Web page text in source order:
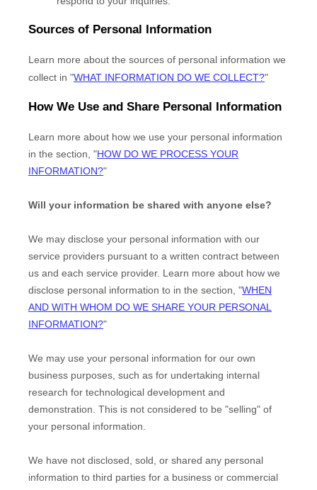
Sources of Personal Information
Learn more about the sources of personal information we
collect in "WHAT INFORMATION DO WE COLLECT?"
How We Use and Share Personal Information
Learn more about how we use your personal information
in the section, "HOW DO WE PROCESS YOUR
INFORMATION?"
Will your information be shared with anyone else?
We may disclose your personal information with our
service providers pursuant to a written contract between
us and each service provider. Learn more about how we
disclose personal information to in the section, "WHEN
AND WITH WHOM DO WE SHARE YOUR PERSONAL
INFORMATION?"
We may use your personal information for our own
business purposes, such as for undertaking internal
research for technological development and
demonstration. This is not considered to be "selling" of
your personal information.
We have not disclosed, sold, or shared any personal
information to third parties for a business or commercial